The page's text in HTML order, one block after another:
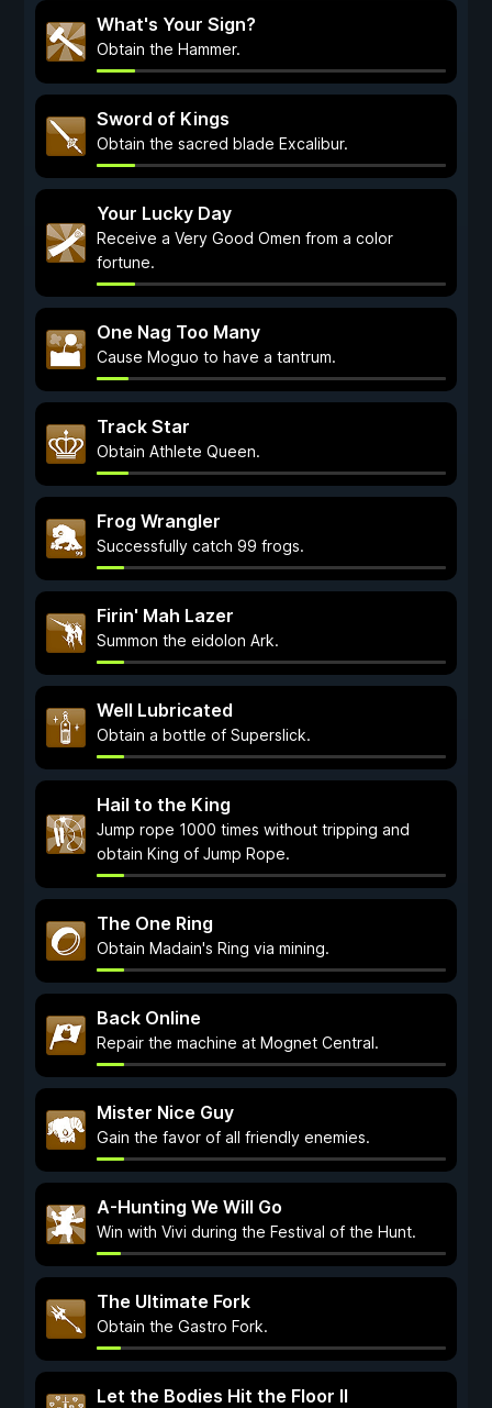
What's Your Sign?
Obtain the Hammer.
Sword of Kings
Obtain the sacred blade Excalibur.
Your Lucky Day
Receive a Very Good Omen from a color
fortune.
One Nag Too Many
Cause Moguo to have a tantrum.
Track Star
Obtain Athlete Queen.
Frog Wrangler
Successfully catch 99 frogs.
Firin' Mah Lazer
Summon the eidolon Ark.
Well Lubricated
Obtain a bottle of Superslick.
Hail to the King
Jump rope 1000 times without tripping and
obtain King of Jump Rope.
The One Ring
Obtain Madain's Ring via mining.
Back Online
Repair the machine at Mognet Central.
Mister Nice Guy
Gain the favor of all friendly enemies.
A-Hunting We Will Go
Win with Vivi during the Festival of the Hunt.
The Ultimate Fork
Obtain the Gastro Fork.
Let the Bodies Hit the Floor II